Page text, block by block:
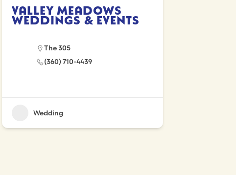
Valley Meadows
Weddings & Events
The 305
(360) 710-4439
Wedding